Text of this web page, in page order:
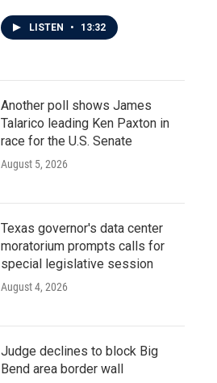
LISTEN • 13:32
Another poll shows James
Talarico leading Ken Paxton in
race for the U.S. Senate
August 5, 2026
Texas governor's data center
moratorium prompts calls for
special legislative session
August 4, 2026
Judge declines to block Big
Bend area border wall